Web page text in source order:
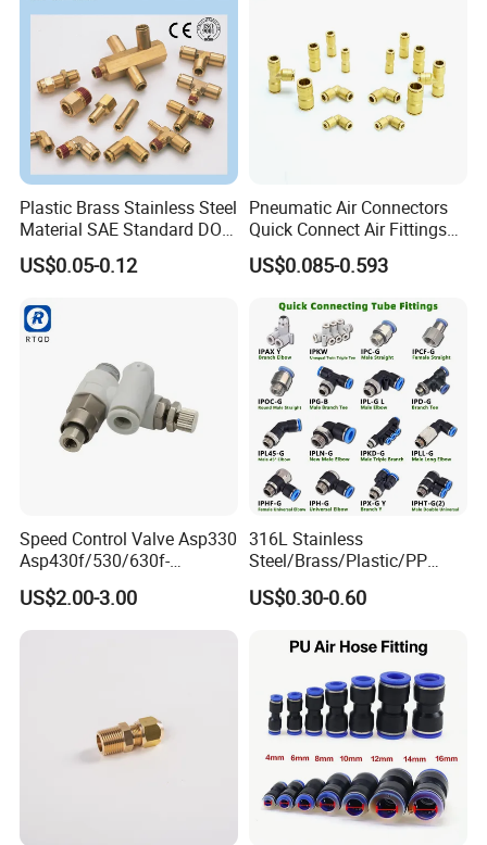
Plastic Brass Stainless Steel
Material SAE Standard DOT
Air Hose Push in One Touch
Quick Connector Pipe Joint
US$0.05-0.12
Pneumatic Air Connectors
Quick Connect Air Fittings
Plastic Pneumatic Brass
Fittings Stainless Steel
Pipe Pneumatic Fittings
US$0.085-0.593
Speed Control Valve Asp330
Asp430f/530/630f-
01/02/03-04-
06s/08s/10s/12s
Pneumatic Fittings
US$2.00-3.00
316L Stainless
Steel/Brass/Plastic/PP
Quick Connect Air Hose
Connectors, Air Couplers,
Compressor, Pneumatic
Automation Equipment
US$0.30-0.60